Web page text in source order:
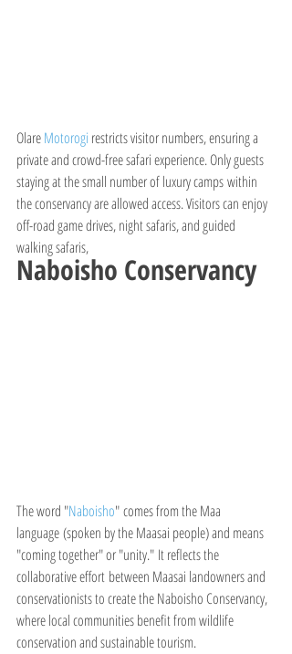
Olare Motorogi restricts visitor numbers, ensuring a
private and crowd-free safari experience. Only guests
staying at the small number of luxury camps within
the conservancy are allowed access. Visitors can enjoy
off-road game drives, night safaris, and guided
walking safaris,
Naboisho Conservancy
The word "Naboisho" comes from the Maa
language (spoken by the Maasai people) and means
"coming together" or "unity." It reflects the
collaborative effort between Maasai landowners and
conservationists to create the Naboisho Conservancy,
where local communities benefit from wildlife
conservation and sustainable tourism.